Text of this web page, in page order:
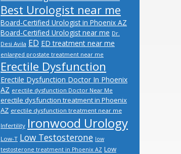
Best Urologist near me
Board-Certified Urologist in Phoenix AZ
Board-Certified Urologist near me Dr.
Desi Avila ED ED treatment near me
enlarged prostate treatment near me
Erectile Dysfunction
Erectile Dysfunction Doctor In Phoenix
AZ erectile dysfunction Doctor Near Me
erectile dysfunction treatment in Phoenix
AZ erectile dysfunction treatment near me
Infertility Ironwood Urology
Low-T Low Testosterone low
testosterone treatment in Phoenix AZ Low